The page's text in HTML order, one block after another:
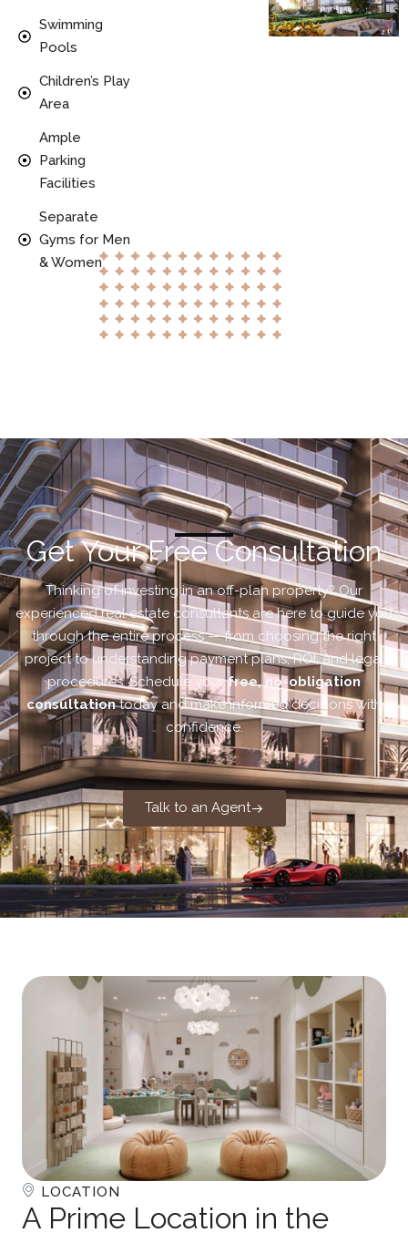
Swimming
Pools
Children’s Play
Area
Ample
Parking
Facilities
Separate
Gyms for Men
& Women
Get Your Free Consultation
Thinking of investing in an off-plan property? Our
experienced real estate consultants are here to guide you
through the entire process — from choosing the right
project to understanding payment plans, ROI, and legal
procedures. Schedule yourfree, no-obligation
consultationtoday and make informed decisions with
confidence.
Talk to an Agent
LOCATION
A Prime Location in the